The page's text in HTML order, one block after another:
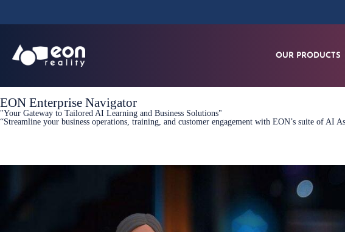
OUR PRODUCTS
EON Enterprise Navigator
"Your Gateway to Tailored AI Learning and Business Solutions"
“Streamline your business operations, training, and customer engagement with EON’s suite of AI